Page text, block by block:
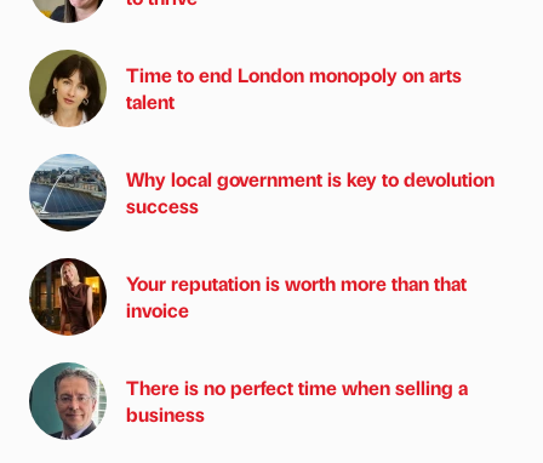
Time to end London monopoly on arts
talent
Why local government is key to devolution
success
Your reputation is worth more than that
invoice
There is no perfect time when selling a
business